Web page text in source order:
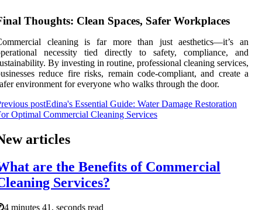
Thoughts: Clean Spaces, Safer Workplaces
cleaning is far more than just aesthetics—it’s an
necessity tied directly to safety, compliance, and
By investing in routine, professional cleaning services,
reduce fire risks, remain code-compliant, and create a
environment for everyone who walks through the door.
postEdina's Essential Guide: Water Damage Restoration
Optimal Commercial Cleaning Services
articles
are the Benefits of Commercial
Services?
4 minutes 41, seconds read